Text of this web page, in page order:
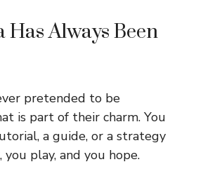
Has Always Been
pretended to be
is part of their charm. You
a guide, or a strategy
you play, and you hope.